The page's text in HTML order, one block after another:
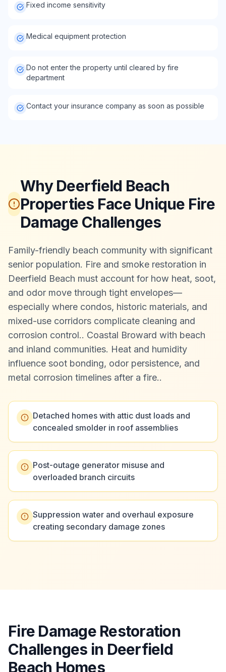
Fixed income sensitivity
Medical equipment protection
Do not enter the property until cleared by fire
department
Contact your insurance company as soon as possible
Why Deerfield Beach
Properties Face Unique Fire
Damage Challenges
Family-friendly beach community with significant
senior population. Fire and smoke restoration in
Deerfield Beach must account for how heat, soot,
and odor move through tight envelopes—
especially where condos, historic materials, and
mixed-use corridors complicate cleaning and
corrosion control.. Coastal Broward with beach
and inland communities. Heat and humidity
influence soot bonding, odor persistence, and
metal corrosion timelines after a fire..
Detached homes with attic dust loads and
concealed smolder in roof assemblies
Post-outage generator misuse and
overloaded branch circuits
Suppression water and overhaul exposure
creating secondary damage zones
Fire Damage Restoration
Challenges in Deerfield
Beach Homes